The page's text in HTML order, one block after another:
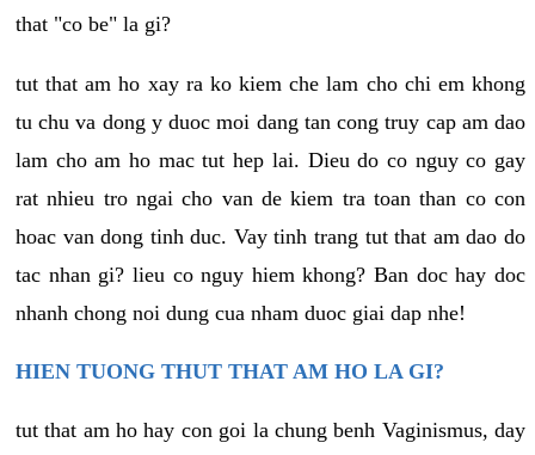
that "co be" la gi?
tut that am ho xay ra ko kiem che lam cho chi em khong
tu chu va dong y duoc moi dang tan cong truy cap am dao
lam cho am ho mac tut hep lai. Dieu do co nguy co gay
rat nhieu tro ngai cho van de kiem tra toan than co con
hoac van dong tinh duc. Vay tinh trang tut that am dao do
tac nhan gi? lieu co nguy hiem khong? Ban doc hay doc
nhanh chong noi dung cua nham duoc giai dap nhe!
HIEN TUONG THUT THAT AM HO LA GI?
tut that am ho hay con goi la chung benh Vaginismus, day